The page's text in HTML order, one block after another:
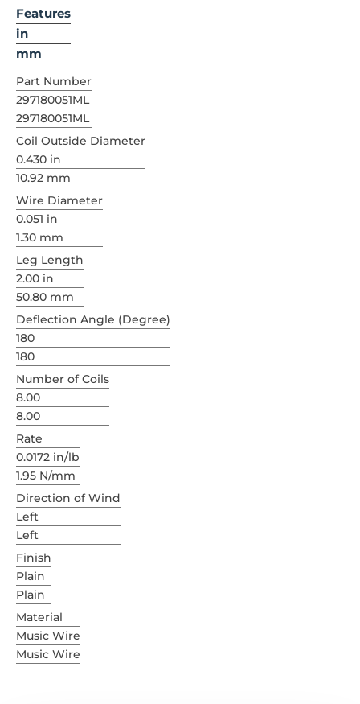
Features
in
mm
Part Number
297180051ML
297180051ML
Coil Outside Diameter
0.430 in
10.92 mm
Wire Diameter
0.051 in
1.30 mm
Leg Length
2.00 in
50.80 mm
Deflection Angle (Degree)
180
180
Number of Coils
8.00
8.00
Rate
0.0172 in/lb
1.95 N/mm
Direction of Wind
Left
Left
Finish
Plain
Plain
Material
Music Wire
Music Wire